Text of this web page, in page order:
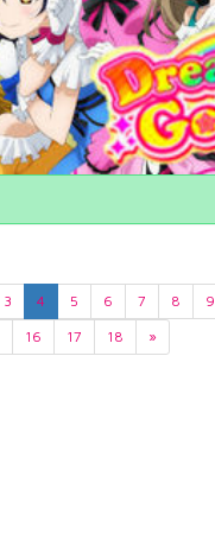
3 4 5 6 7 8 9
16 17 18 »